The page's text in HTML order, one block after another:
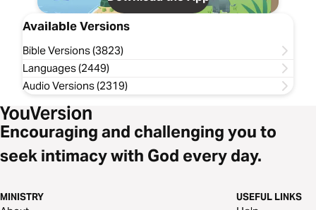
Available Versions
Bible Versions (3823)
Languages (2449)
Audio Versions (2319)
Encouraging and challenging you to
seek intimacy with God every day.
MINISTRY USEFUL LINKS